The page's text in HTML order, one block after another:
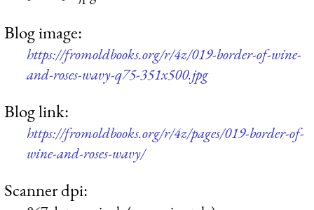
Blog image:
https://fromoldbooks.org/r/4z/019-border-of-wine-
and-roses-wavy-q75-351x500.jpg
Blog link:
https://fromoldbooks.org/r/4z/pages/019-border-of-
wine-and-roses-wavy/
Scanner dpi: